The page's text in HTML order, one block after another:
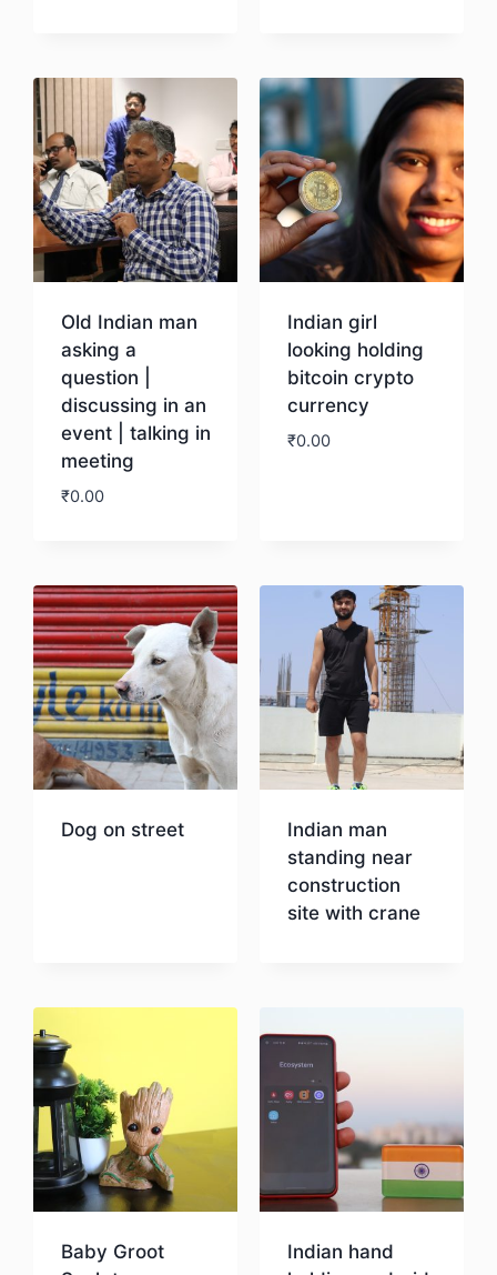
Old Indian man
asking a
question |
discussing in an
event | talking in
meeting
₹0.00
Indian girl
looking holding
bitcoin crypto
currency
₹0.00
Dog on street
Indian man
standing near
construction
site with crane
Baby Groot
Indian hand